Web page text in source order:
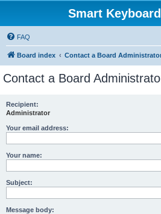
Smart
FAQ
Board index Contact a Board
Contact a Board
Recipient:
Administrator
Your email address:
Your name:
Subject:
Message body: